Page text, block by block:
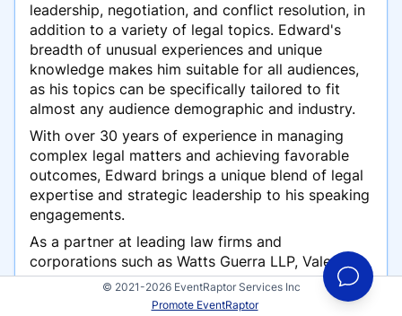
leadership, negotiation, and conflict resolution, in
addition to a variety of legal topics. Edward's
breadth of unusual experiences and unique
knowledge makes him suitable for all audiences,
as his topics can be specifically tailored to fit
almost any audience demographic and industry.
With over 30 years of experience in managing
complex legal matters and achieving favorable
outcomes, Edward brings a unique blend of legal
expertise and strategic leadership to his speaking
engagements.
As a partner at leading law firms and
corporations such as Watts Guerra LLP, Valero
Energy Corporation, and Baker McKenzie, Edward
has successfully resolved high-stakes
© 2021-2026 EventRaptor Services Inc
Promote EventRaptor